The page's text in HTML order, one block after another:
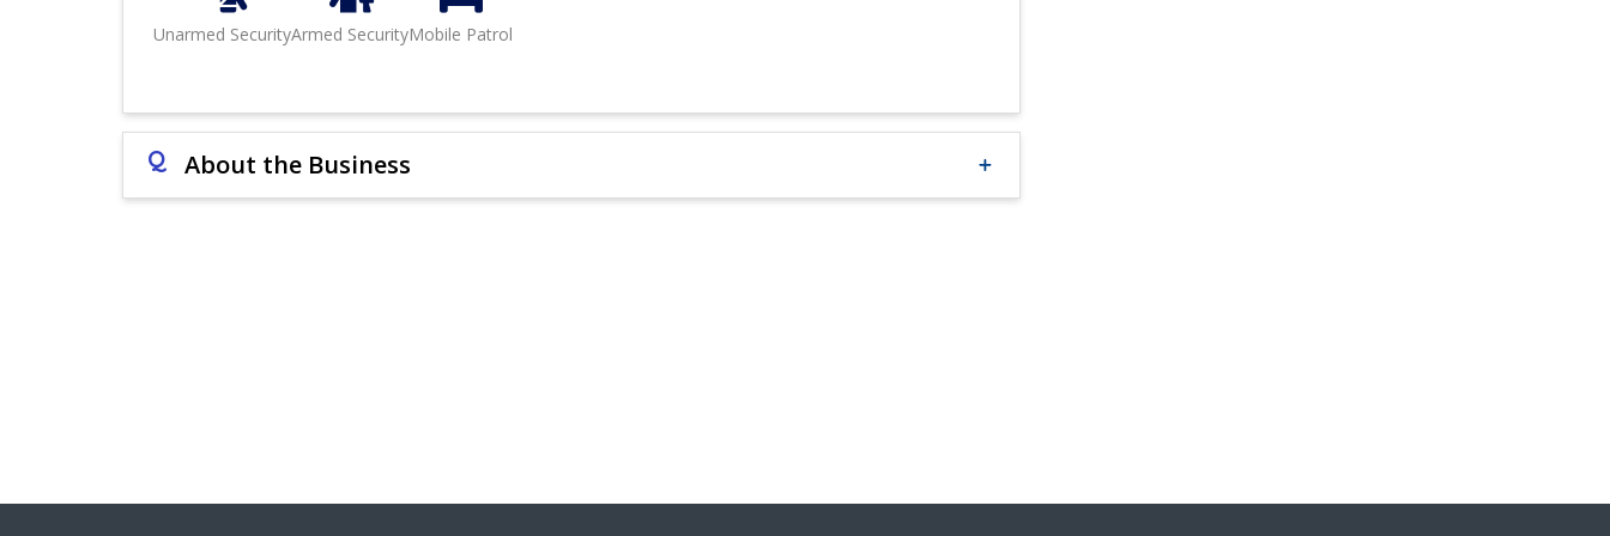
Unarmed SecurityArmed SecurityMobile Patrol
Q About the Business